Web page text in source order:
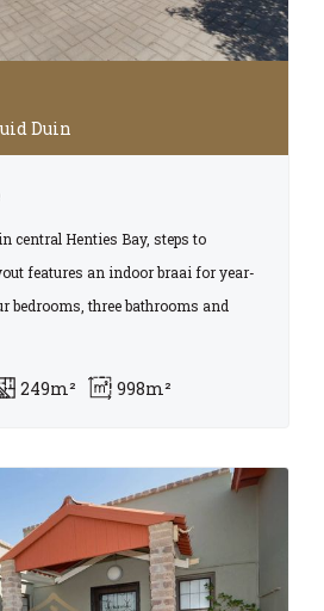
Duin
central Henties Bay, steps to
features an indoor braai for year-
bedrooms, three bathrooms and
249m² 998m²